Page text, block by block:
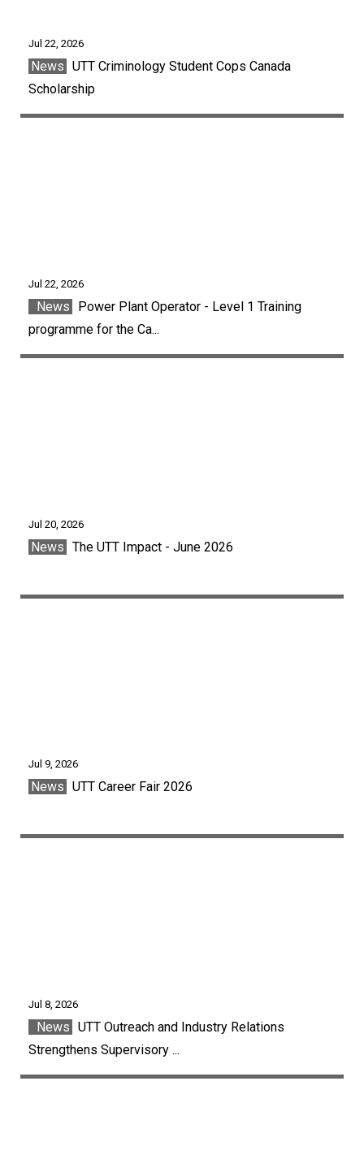
Jul 22, 2026
News UTT Criminology Student Cops Canada
Scholarship
Jul 22, 2026
News
Power Plant Operator - Level 1 Training
programme for the Ca...
Jul 20, 2026
News The UTT Impact - June 2026
Jul 9, 2026
News UTT Career Fair 2026
Jul 8, 2026
News UTT Outreach and Industry Relations
Strengthens Supervisory ...